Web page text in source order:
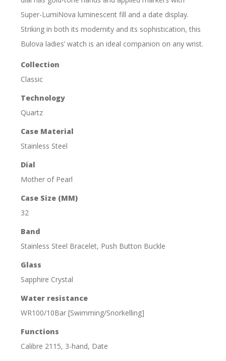
Super-LumiNova luminescent fill and a date display.
Striking in both its modernity and its sophistication, this
Bulova ladies’ watch is an ideal companion on any wrist.
Collection
Classic
Technology
Quartz
Case Material
Stainless Steel
Dial
Mother of Pearl
Case Size (MM)
32
Band
Stainless Steel Bracelet, Push Button Buckle
Glass
Sapphire Crystal
Water resistance
WR100/10Bar [Swimming/Snorkelling]
Functions
Calibre 2115, 3-hand, Date